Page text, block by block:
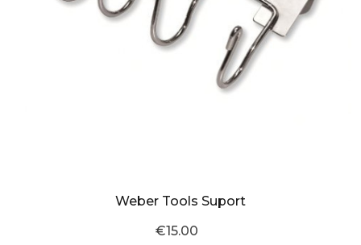
Weber Tools Suport
€15.00